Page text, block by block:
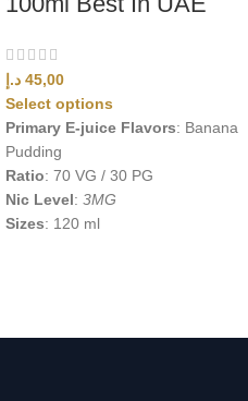
45,00 د.إ
Select options
Primary E-juice Flavors: Banana
Pudding
Ratio: 70 VG / 30 PG
Nic Level: 3MG
Sizes: 120 ml